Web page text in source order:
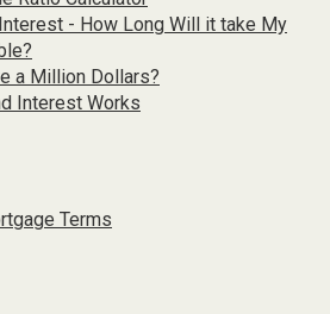
- How Long Will it take My
a Million Dollars?
Interest Works
Terms